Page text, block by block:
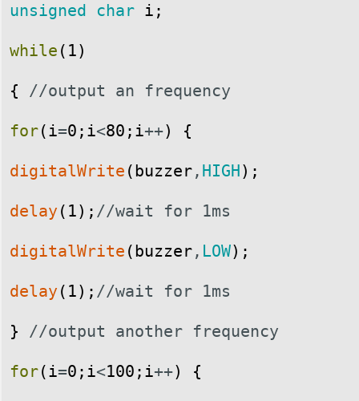
unsigned char i ;
while ( 1)
{ //output an frequency
for(i=0 ; i<80 ; i++) {
digitalWrite (buzzer, HIGH) ;
delay ( 1) ; //wait for 1ms
digitalWrite (buzzer, LOW) ;
delay ( 1) ; //wait for 1ms
} //output another frequency
for(i=0 ; i<100 ; i++) {